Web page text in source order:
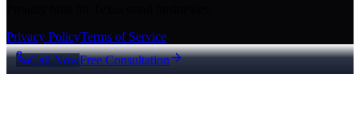
Privacy PolicyTerms of Service
Call NowFree Consultation